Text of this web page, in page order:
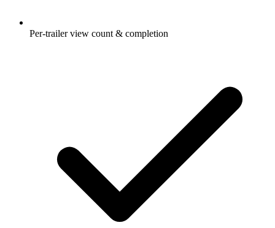
Per-trailer view count & completion